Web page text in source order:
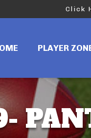
Click
PLAYER